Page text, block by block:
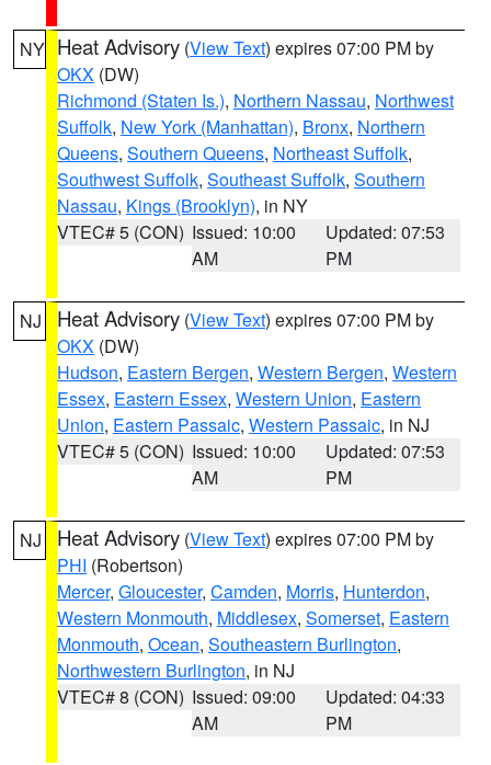
NY Heat Advisory (View Text) expires 07:00 PM by
OKX (DW)
Richmond (Staten Is.), Northern Nassau, Northwest
Suffolk, New York (Manhattan), Bronx, Northern
Queens, Southern Queens, Northeast Suffolk,
Southwest Suffolk, Southeast Suffolk, Southern
Nassau, Kings (Brooklyn), in NY
VTEC# 5 (CON) Issued: 10:00
AM
Updated: 07:53
PM
NJ Heat Advisory (View Text) expires 07:00 PM by
OKX (DW)
Hudson, Eastern Bergen, Western Bergen, Western
Essex, Eastern Essex, Western Union, Eastern
Union, Eastern Passaic, Western Passaic, in NJ
VTEC# 5 (CON) Issued: 10:00
AM
Updated: 07:53
PM
NJ Heat Advisory (View Text) expires 07:00 PM by
PHI (Robertson)
Mercer, Gloucester, Camden, Morris, Hunterdon,
Western Monmouth, Middlesex, Somerset, Eastern
Monmouth, Ocean, Southeastern Burlington,
Northwestern Burlington, in NJ
VTEC# 8 (CON) Issued: 09:00
AM
Updated: 04:33
PM